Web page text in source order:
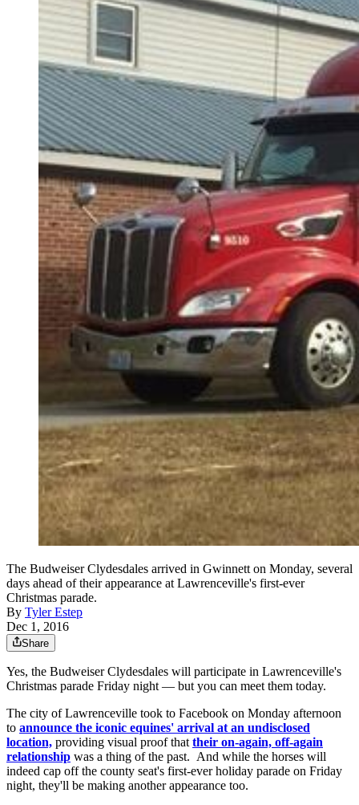
The Budweiser Clydesdales arrived in Gwinnett on Monday, several
days ahead of their appearance at Lawrenceville's first-ever
Christmas parade.
By Tyler Estep
Dec 1, 2016
Share
Yes, the Budweiser Clydesdales will participate in Lawrenceville's
Christmas parade Friday night — but you can meet them today.
The city of Lawrenceville took to Facebook on Monday afternoon
to announce the iconic equines' arrival at an undisclosed
location, providing visual proof thattheir on-again, off-again
relationship was a thing of the past. And while the horses will
indeed cap off the county seat's first-ever holiday parade on Friday
night, they'll be making another appearance too.